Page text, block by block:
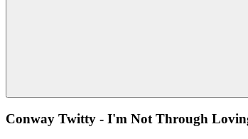
Conway Twitty - I'm Not Through